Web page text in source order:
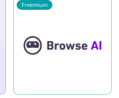
Freemium